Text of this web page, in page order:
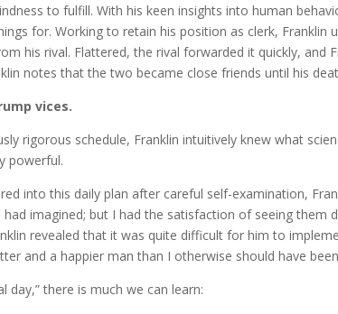
to fulfill. With his keen insights into human
for. Working to retain his position as clerk, Franklin
his rival. Flattered, the rival forwarded it quickly, and
notes that the two became close friends until his
vices.
rigorous schedule, Franklin intuitively knew what
powerful.
into this daily plan after careful self-examination,
imagined; but I had the satisfaction of seeing them
revealed that it was quite difficult for him to
and a happier man than I otherwise should have
day,” there is much we can learn: